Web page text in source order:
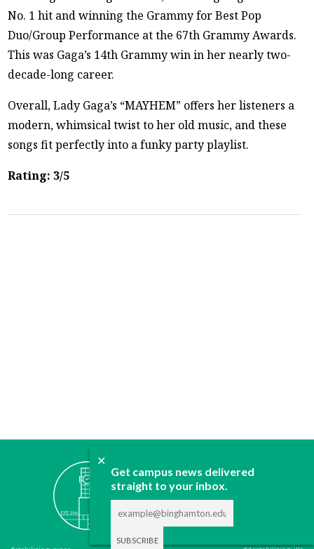
✕
Get campus news delivered
straight to your inbox.
No. 1 hit and winning the Grammy for Best Pop
Duo/Group Performance at the 67th Grammy Awards.
This was Gaga’s 14th Grammy win in her nearly two-
decade-long career.
Overall, Lady Gaga’s “MAYHEM” offers her listeners a
modern, whimsical twist to her old music, and these
songs fit perfectly into a funky party playlist.
Rating: 3/5
ABOUT
CONTACT
ADVERTISE
DONATE